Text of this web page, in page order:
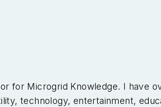
for Microgrid Knowledge. I have
technology, entertainment,